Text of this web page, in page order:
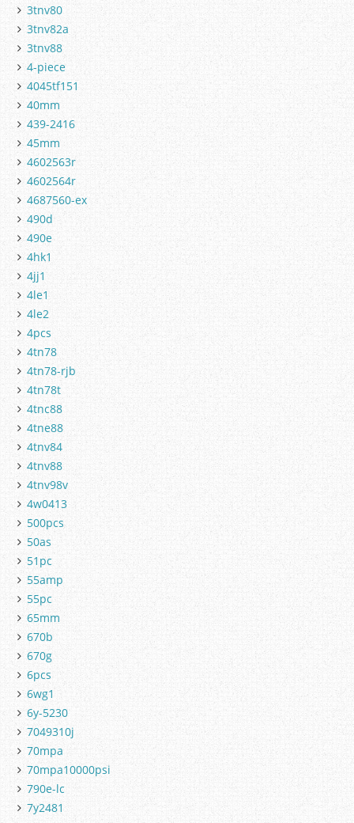
3tnv80
3tnv82a
3tnv88
4-piece
4045tf151
40mm
439-2416
45mm
4602563r
4602564r
4687560-ex
490d
490e
4hk1
4jj1
4le1
4le2
4pcs
4tn78
4tn78-rjb
4tn78t
4tnc88
4tne88
4tnv84
4tnv88
4tnv98v
4w0413
500pcs
50as
51pc
55amp
55pc
65mm
670b
670g
6pcs
6wg1
6y-5230
7049310j
70mpa
70mpa10000psi
790e-lc
7y2481